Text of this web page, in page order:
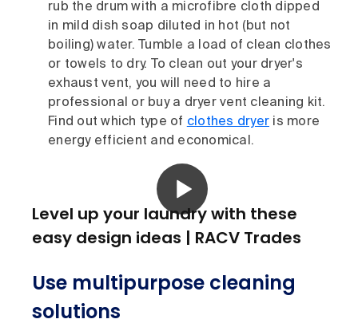
rub the drum with a microfibre cloth dipped
in mild dish soap diluted in hot (but not
boiling) water. Tumble a load of clean clothes
or towels to dry. To clean out your dryer's
exhaust vent, you will need to hire a
professional or buy a dryer vent cleaning kit.
Find out which type of clothes dryer is more
energy efficient and economical.
Level up your laundry with these
easy design ideas | RACV Trades
Use multipurpose cleaning
solutions